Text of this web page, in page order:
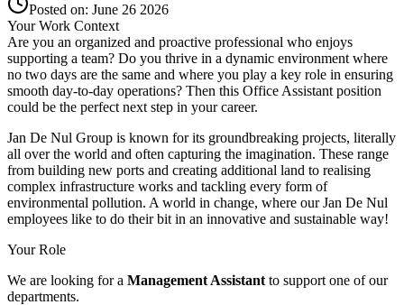
Posted on: June 26 2026
Your Work Context
Are you an organized and proactive professional who enjoys
supporting a team? Do you thrive in a dynamic environment where
no two days are the same and where you play a key role in ensuring
smooth day-to-day operations? Then this Office Assistant position
could be the perfect next step in your career.
Jan De Nul Group is known for its groundbreaking projects, literally
all over the world and often capturing the imagination. These range
from building new ports and creating additional land to realising
complex infrastructure works and tackling every form of
environmental pollution. A world in change, where our Jan De Nul
employees like to do their bit in an innovative and sustainable way!
Your Role
We are looking for a Management Assistant to support one of our
departments.